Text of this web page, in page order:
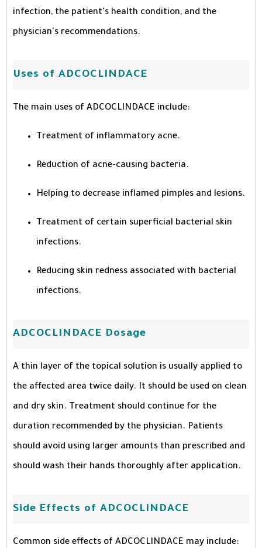
infection, the patient's health condition, and the
physician's recommendations.
Uses of ADCOCLINDACE
The main uses of ADCOCLINDACE include:
Treatment of inflammatory acne.
Reduction of acne-causing bacteria.
Helping to decrease inflamed pimples and lesions.
Treatment of certain superficial bacterial skin
infections.
Reducing skin redness associated with bacterial
infections.
ADCOCLINDACE Dosage
A thin layer of the topical solution is usually applied to
the affected area twice daily. It should be used on clean
and dry skin. Treatment should continue for the
duration recommended by the physician. Patients
should avoid using larger amounts than prescribed and
should wash their hands thoroughly after application.
Side Effects of ADCOCLINDACE
Common side effects of ADCOCLINDACE may include: